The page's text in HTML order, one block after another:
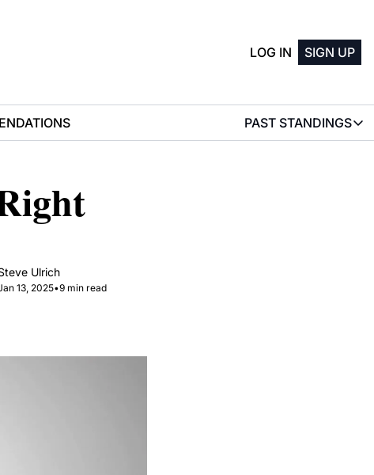
LOG IN SIGN UP
PAST STANDINGS
PAST
Ulrich
13, 2025•9 min read